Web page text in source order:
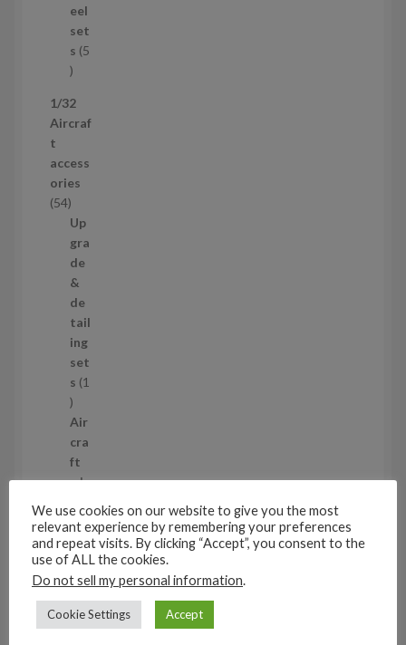
eel
set
s 5
5
r
o
u
c
t
s
1/32
Aircraf
t
access
ories
545
4
p
r
o
d
u
c
t
s
Up
gra
de
&
de
tail
ing
set
s 1
1
p
r
o
d
c
t
Air
cra
ft
wh
set
s
53
5
3
p
1/35
Aircraf
We use cookies on our website to give you the most
relevant experience by remembering your preferences
and repeat visits. By clicking “Accept”, you consent to the
use of ALL the cookies.
Do not sell my personal information.
Cookie Settings Accept